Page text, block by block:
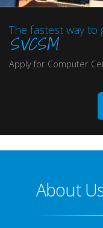
The fastest way
SVCSM
Apply for Computer
About